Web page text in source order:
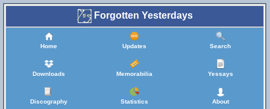
Forgotten Yesterdays
Home Updates Search
Downloads Memorabilia Yessays
Discography Statistics About